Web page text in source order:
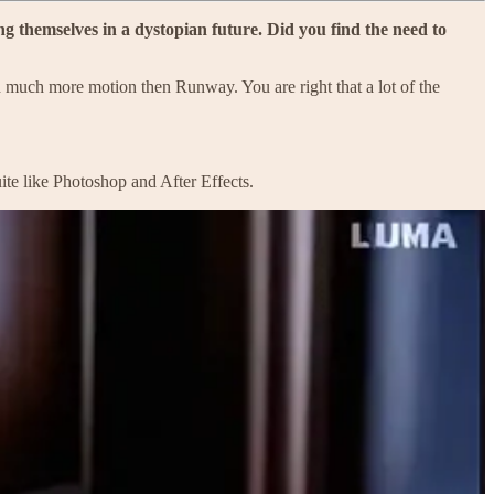
themselves in a dystopian future. Did you find the need to
more motion then Runway. You are right that a lot of the
like Photoshop and After Effects.